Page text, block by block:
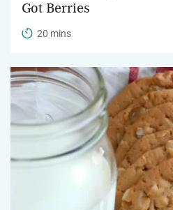
Got Berries
20 mins